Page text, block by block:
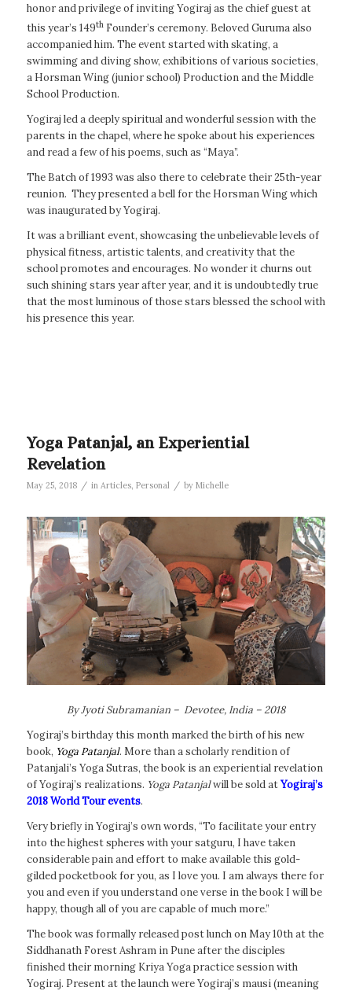
honor and privilege of inviting Yogiraj as the chief guest at
this year’s 149thFounder’s ceremony. Beloved Guruma also
accompanied him. The event started with skating, a
swimming and diving show, exhibitions of various societies,
a Horsman Wing (junior school) Production and the Middle
School Production.
Yogiraj led a deeply spiritual and wonderful session with the
parents in the chapel, where he spoke about his experiences
and read a few of his poems, such as “Maya”.
The Batch of 1993 was also there to celebrate their 25th-year
reunion. They presented a bell for the Horsman Wing which
was inaugurated by Yogiraj.
It was a brilliant event, showcasing the unbelievable levels of
physical fitness, artistic talents, and creativity that the
school promotes and encourages. No wonder it churns out
such shining stars year after year, and it is undoubtedly true
that the most luminous of those stars blessed the school with
his presence this year.
Yoga Patanjal, an Experiential
Revelation
May 25, 2018 / in Articles, Personal / by Michelle
By Jyoti Subramanian – Devotee, India – 2018
Yogiraj’s birthday this month marked the birth of his new
book, Yoga Patanjal. More than a scholarly rendition of
Patanjali’s Yoga Sutras, the book is an experiential revelation
of Yogiraj’s realizations. Yoga Patanjalwill be sold atYogiraj’s
2018 World Tour events.
Very briefly in Yogiraj’s own words, “To facilitate your entry
into the highest spheres with your satguru, I have taken
considerable pain and effort to make available this gold-
gilded pocketbook for you, as I love you. I am always there for
you and even if you understand one verse in the book I will be
happy, though all of you are capable of much more.”
The book was formally released post lunch on May 10th at the
Siddhanath Forest Ashram in Pune after the disciples
finished their morning Kriya Yoga practice session with
Yogiraj. Present at the launch were Yogiraj’s mausi (meaning